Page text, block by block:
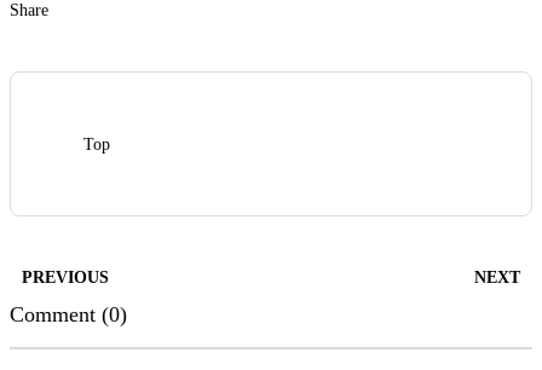
Share
Top
PREVIOUS NEXT
Comment (0)